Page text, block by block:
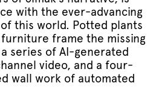
with the ever-advancing
this world. Potted plants
frame the missing
series of AI-generated
video, and a four-
wall work of automated